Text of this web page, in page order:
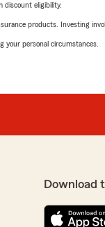
discount eligibility.
products. Investing
your personal circumstances.
Download